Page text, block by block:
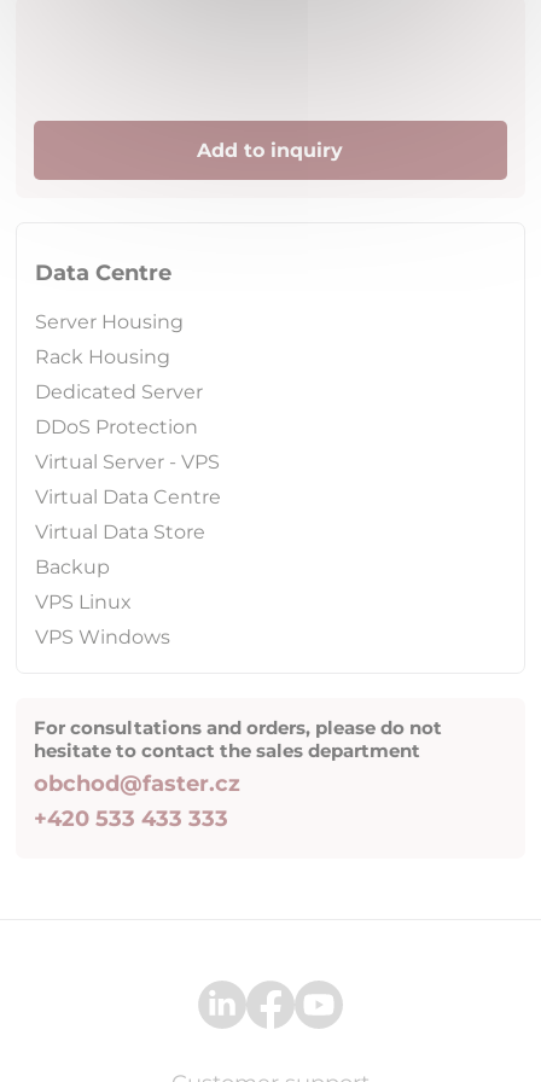
Add to inquiry
Data Centre
Server Housing
Rack Housing
Dedicated Server
DDoS Protection
Virtual Server - VPS
Virtual Data Centre
Virtual Data Store
Backup
VPS Linux
VPS Windows
For consultations and orders, please do not
hesitate to contact the sales department
obchod@faster.cz
+420 533 433 333